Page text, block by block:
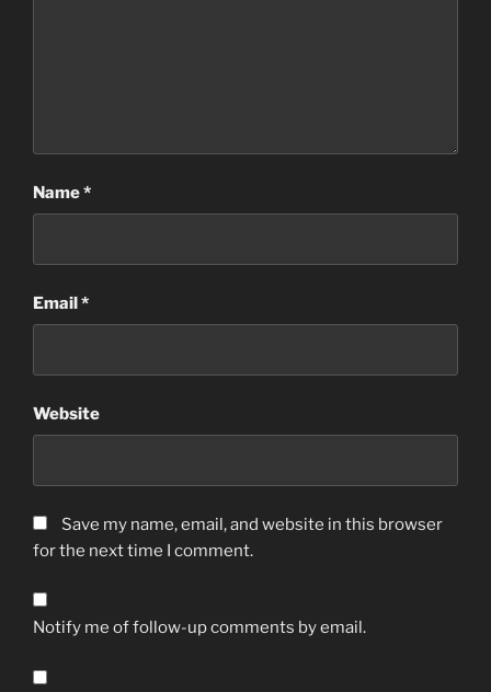
Name*
Email*
Website
Save my name, email, and website in this browser
for the next time I comment.
Notify me of follow-up comments by email.